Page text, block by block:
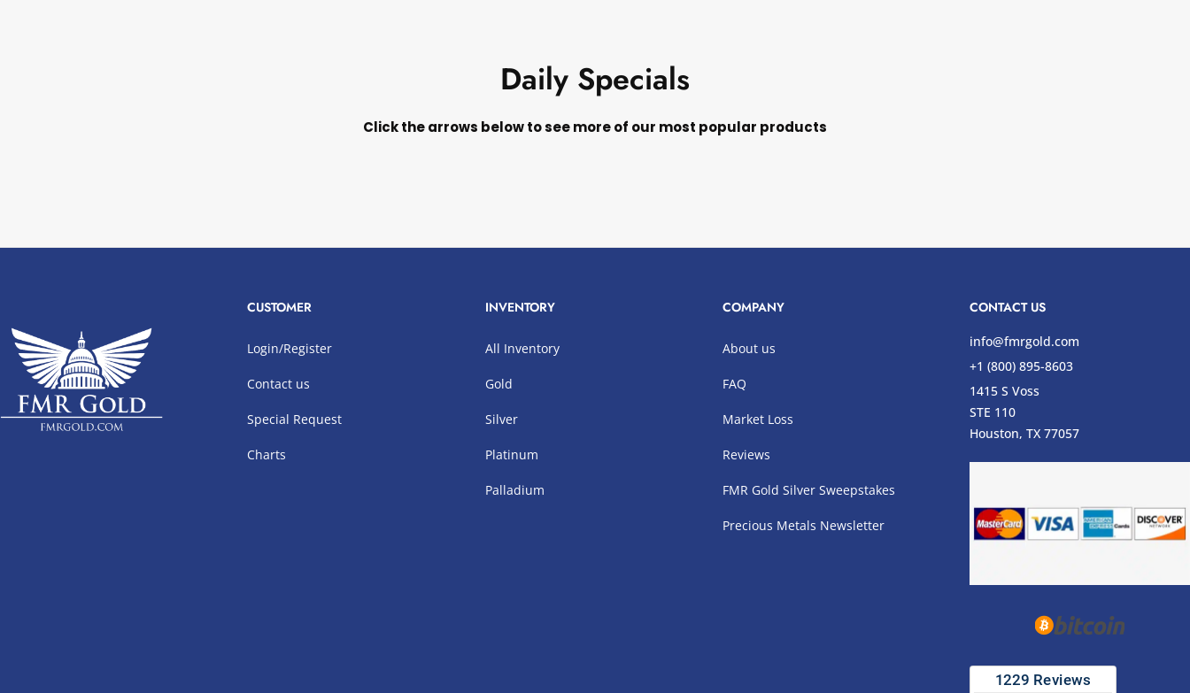
Daily Specials
Click the arrows below to see more of our most popular products
CUSTOMER
Login/Register
Contact us
Special Request
Charts
INVENTORY
All Inventory
Gold
Silver
Platinum
Palladium
COMPANY
About us
FAQ
Market Loss
Reviews
FMR Gold Silver Sweepstakes
Precious Metals Newsletter
CONTACT US
info@fmrgold.com
+1 (800) 895-8603
1415 S Voss
STE 110
Houston, TX 77057